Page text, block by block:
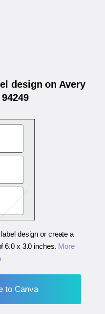
design on Avery
design or create a
6.0 x 3.0 inches. More
to Canva